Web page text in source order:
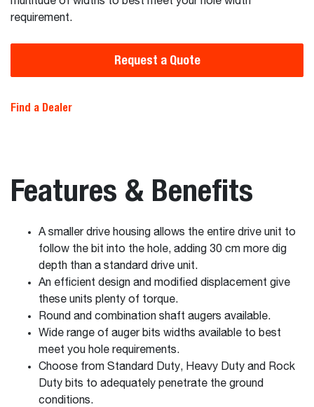
requirement.
Request a Quote
Find a Dealer
Features & Benefits
A smaller drive housing allows the entire drive unit to
follow the bit into the hole, adding 30 cm more dig
depth than a standard drive unit.
An efficient design and modified displacement give
these units plenty of torque.
Round and combination shaft augers available.
Wide range of auger bits widths available to best
meet you hole requirements.
Choose from Standard Duty, Heavy Duty and Rock
Duty bits to adequately penetrate the ground
conditions.